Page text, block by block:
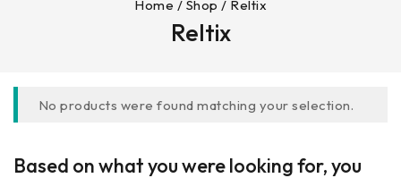
Home / Shop / Reltix
Reltix
No products were found matching your selection.
Based on what you were looking for, you